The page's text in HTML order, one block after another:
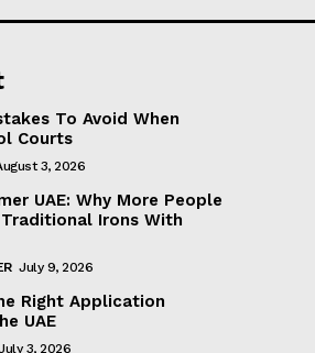
To Avoid When
Courts
3, 2026
UAE: Why More People
Irons With
July 9, 2026
Right Application
UAE
3, 2026